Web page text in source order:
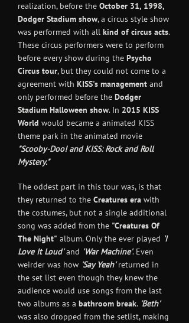
realization, before the October 31, 1998,
Dodger Stadium show, a circus style show
was performed with all kind of circus acts.
These circus performers were to perform
before every show during the Psycho
Circus tour, but they could not come to a
agreement with KISS's management and
only performed before the Dodger
Stadium Halloween show. In 2015 KISS
World would became a animated KISS
theme park in the animated movie
"Scooby-Doo! and KISS: Rock and Roll
Mystery."
The oddest part in this tour was, is that
they returned to the Creatures era with
the costumes, but not a single additional
song was added from the "Creatures Of
The Night" album. Only the ever played 'I
Love It Loud'and 'War Machine'. Even
weirder was how 'Say Yeah'returned in
the set list even though they knew the
audience would use songs from the last
two albums as a bathroom break. 'Beth'
was also dropped from the setlist, making